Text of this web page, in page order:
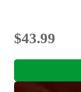
$43.99